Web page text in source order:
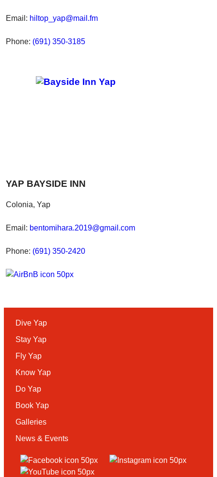
Email: hiltop_yap@mail.fm
Phone: (691) 350-3185
YAP BAYSIDE INN
Colonia, Yap
Email: bentomihara.2019@gmail.com
Phone: (691) 350-2420
Dive Yap
Stay Yap
Fly Yap
Know Yap
Do Yap
Book Yap
Galleries
News & Events